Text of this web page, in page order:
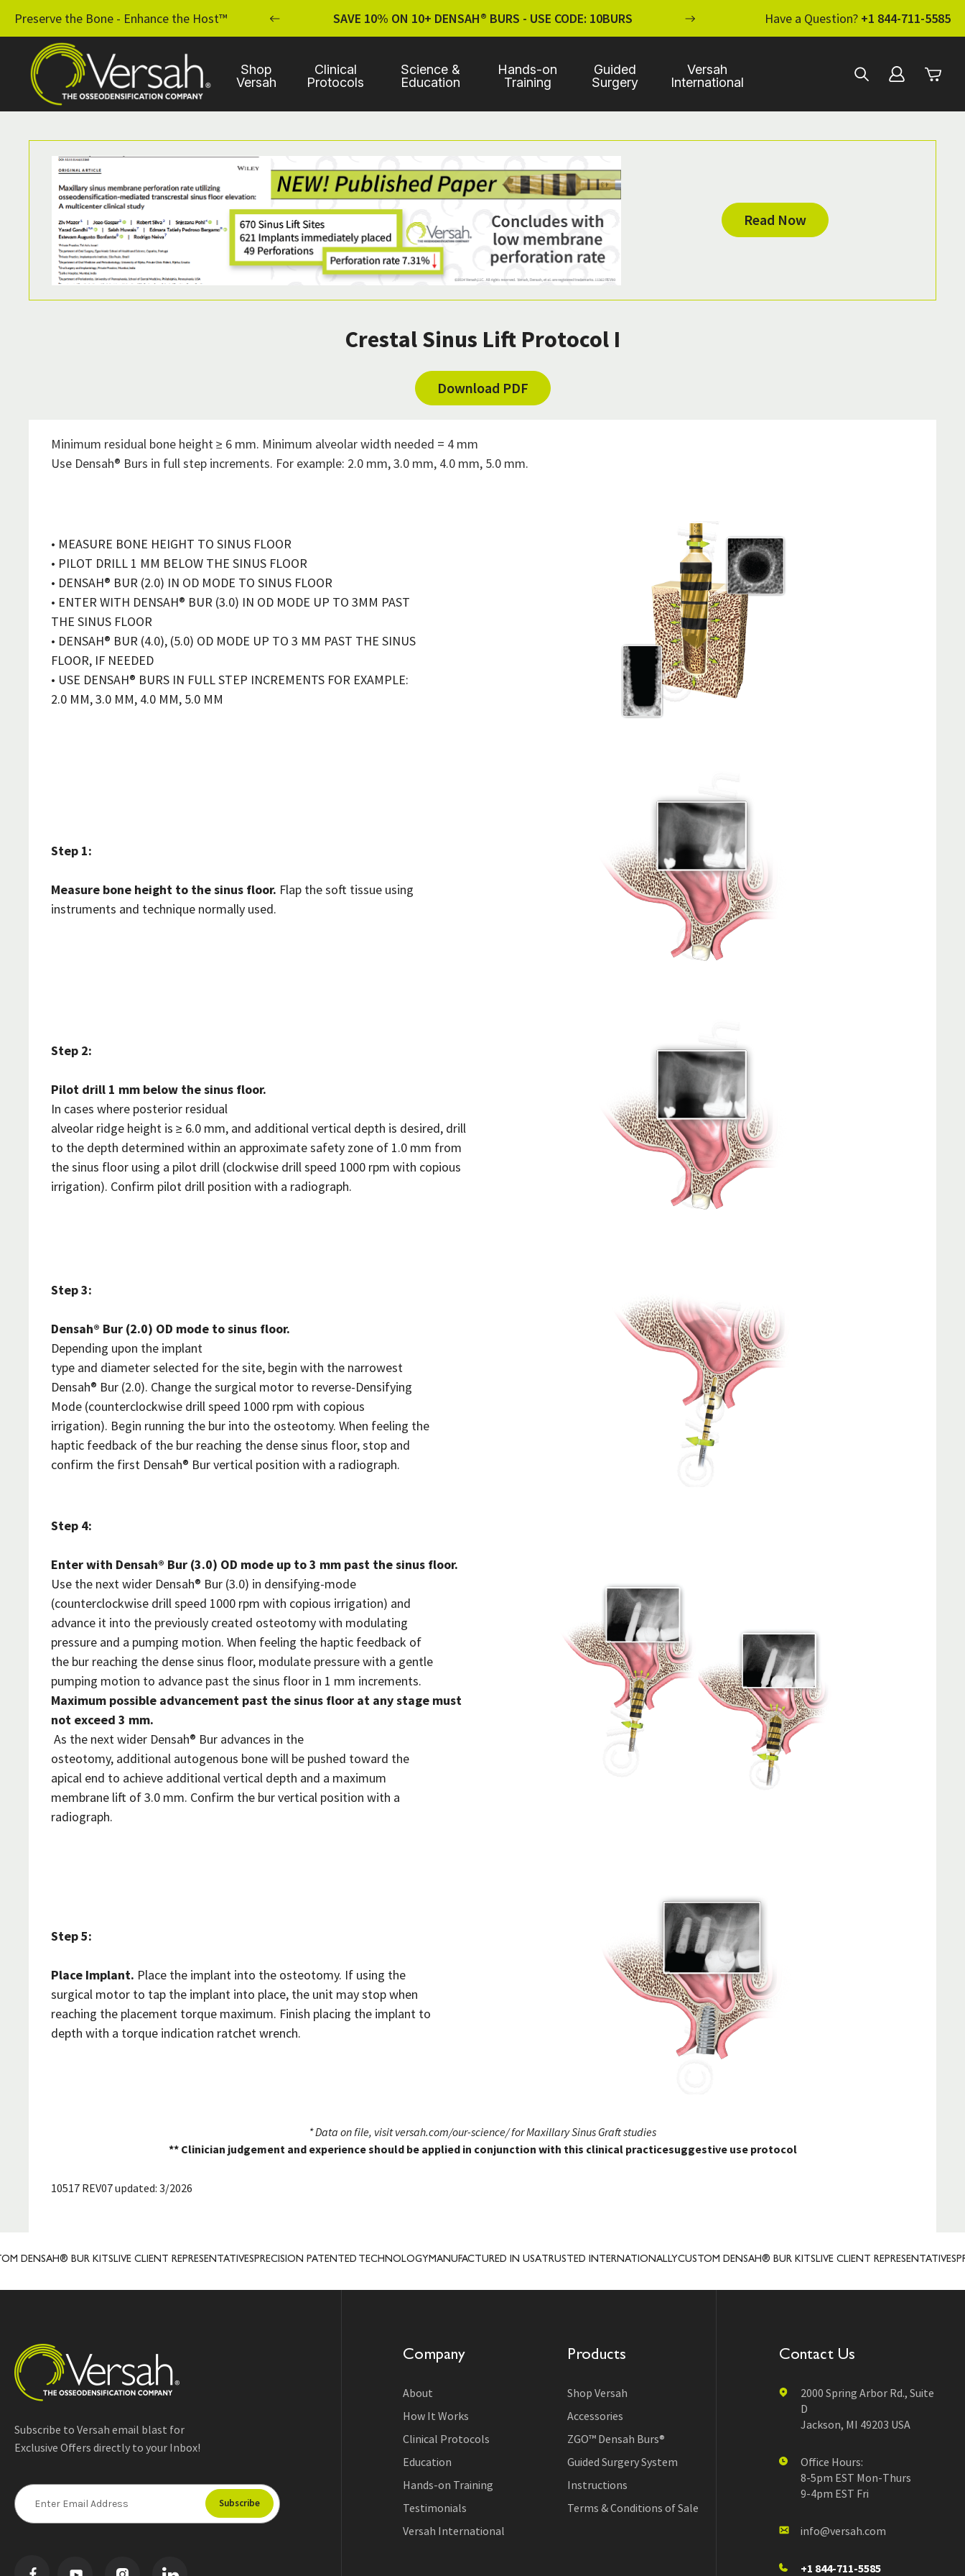
Preserve the Bone - Enhance the Host™
PRACTICE WITH OSSEODENSIFICATION SAVE 10% ON 10+ DENSAH® BURS - USE CODE: 10BURS ENHANCE YOUR STANDARD OF CARE
Have a Question? +1 844-711-5585
Shop
Versah
Clinical
Protocols
Science &
Education
Hands-on
Training
Guided
Surgery
Versah
International
Read Now
Crestal Sinus Lift Protocol I
Download PDF
Minimum residual bone height ≥ 6 mm. Minimum alveolar width needed = 4 mm
Use Densah® Burs in full step increments. For example: 2.0 mm, 3.0 mm, 4.0 mm, 5.0 mm.
• MEASURE BONE HEIGHT TO SINUS FLOOR
• PILOT DRILL 1 MM BELOW THE SINUS FLOOR
• DENSAH® BUR (2.0) IN OD MODE TO SINUS FLOOR
• ENTER WITH DENSAH® BUR (3.0) IN OD MODE UP TO 3MM PAST
THE SINUS FLOOR
• DENSAH® BUR (4.0), (5.0) OD MODE UP TO 3 MM PAST THE SINUS
FLOOR, IF NEEDED
• USE DENSAH® BURS IN FULL STEP INCREMENTS FOR EXAMPLE:
2.0 MM, 3.0 MM, 4.0 MM, 5.0 MM
Step 1:
Measure bone height to the sinus floor. Flap the soft tissue using
instruments and technique normally used.
Step 2:
Pilot drill 1 mm below the sinus floor.
In cases where posterior residual
alveolar ridge height is ≥ 6.0 mm, and additional vertical depth is desired, drill
to the depth determined within an approximate safety zone of 1.0 mm from
the sinus floor using a pilot drill (clockwise drill speed 1000 rpm with copious
irrigation). Confirm pilot drill position with a radiograph.
Step 3:
Densah® Bur (2.0) OD mode to sinus floor.
Depending upon the implant
type and diameter selected for the site, begin with the narrowest
Densah® Bur (2.0). Change the surgical motor to reverse-Densifying
Mode (counterclockwise drill speed 1000 rpm with copious
irrigation). Begin running the bur into the osteotomy. When feeling the
haptic feedback of the bur reaching the dense sinus floor, stop and
confirm the first Densah® Bur vertical position with a radiograph.
Step 4:
Enter with Densah® Bur (3.0) OD mode up to 3 mm past the sinus floor.
Use the next wider Densah® Bur (3.0) in densifying-mode
(counterclockwise drill speed 1000 rpm with copious irrigation) and
advance it into the previously created osteotomy with modulating
pressure and a pumping motion. When feeling the haptic feedback of
the bur reaching the dense sinus floor, modulate pressure with a gentle
pumping motion to advance past the sinus floor in 1 mm increments.
Maximum possible advancement past the sinus floor at any stage must
not exceed 3 mm.
As the next wider Densah® Bur advances in the
osteotomy, additional autogenous bone will be pushed toward the
apical end to achieve additional vertical depth and a maximum
membrane lift of 3.0 mm. Confirm the bur vertical position with a
radiograph.
Step 5:
Place Implant. Place the implant into the osteotomy. If using the
surgical motor to tap the implant into place, the unit may stop when
reaching the placement torque maximum. Finish placing the implant to
depth with a torque indication ratchet wrench.
* Data on file, visit versah.com/our-science/for Maxillary Sinus Graft studies
** Clinician judgement and experience should be applied in conjunction with this clinical practicesuggestive use protocol
10517 REV07 updated: 3/2026
BUR KITS LIVE CLIENT REPRESENTATIVESPRECISION PATENTED TECHNOLOGYMANUFACTURED IN USATRUSTED INTERNATIONALLY CUSTOM DENSAH® BUR KITS LIVE CLIENT REPRESENTATIVES
Subscribe to Versah email blast for
Exclusive Offers directly to your Inbox!
E
m
a
Company
About
How It Works
Clinical Protocols
Education
Hands-on Training
Testimonials
Versah International
Products
Shop Versah
Accessories
ZGO™ Densah Burs®
Guided Surgery System
Instructions
Terms & Conditions of Sale
Contact Us
2000 Spring Arbor Rd., Suite
D
Jackson, MI 49203 USA
Office Hours:
8-5pm EST Mon-Thurs
9-4pm EST Fri
info@versah.com
+1 844-711-5585